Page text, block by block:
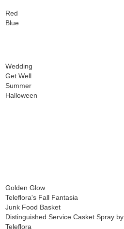
Red
Blue
Wedding
Get Well
Summer
Halloween
Golden Glow
Teleflora's Fall Fantasia
Junk Food Basket
Distinguished Service Casket Spray by
Teleflora